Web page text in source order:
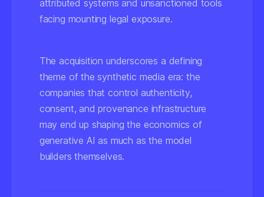
attributed systems and unsanctioned tools
facing mounting legal exposure.
The acquisition underscores a defining
theme of the synthetic media era: the
companies that control authenticity,
consent, and provenance infrastructure
may end up shaping the economics of
generative AI as much as the model
builders themselves.